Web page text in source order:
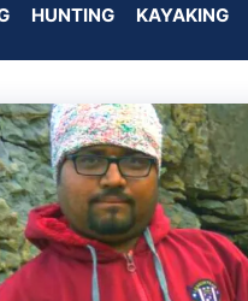
HUNTING KAYAKING